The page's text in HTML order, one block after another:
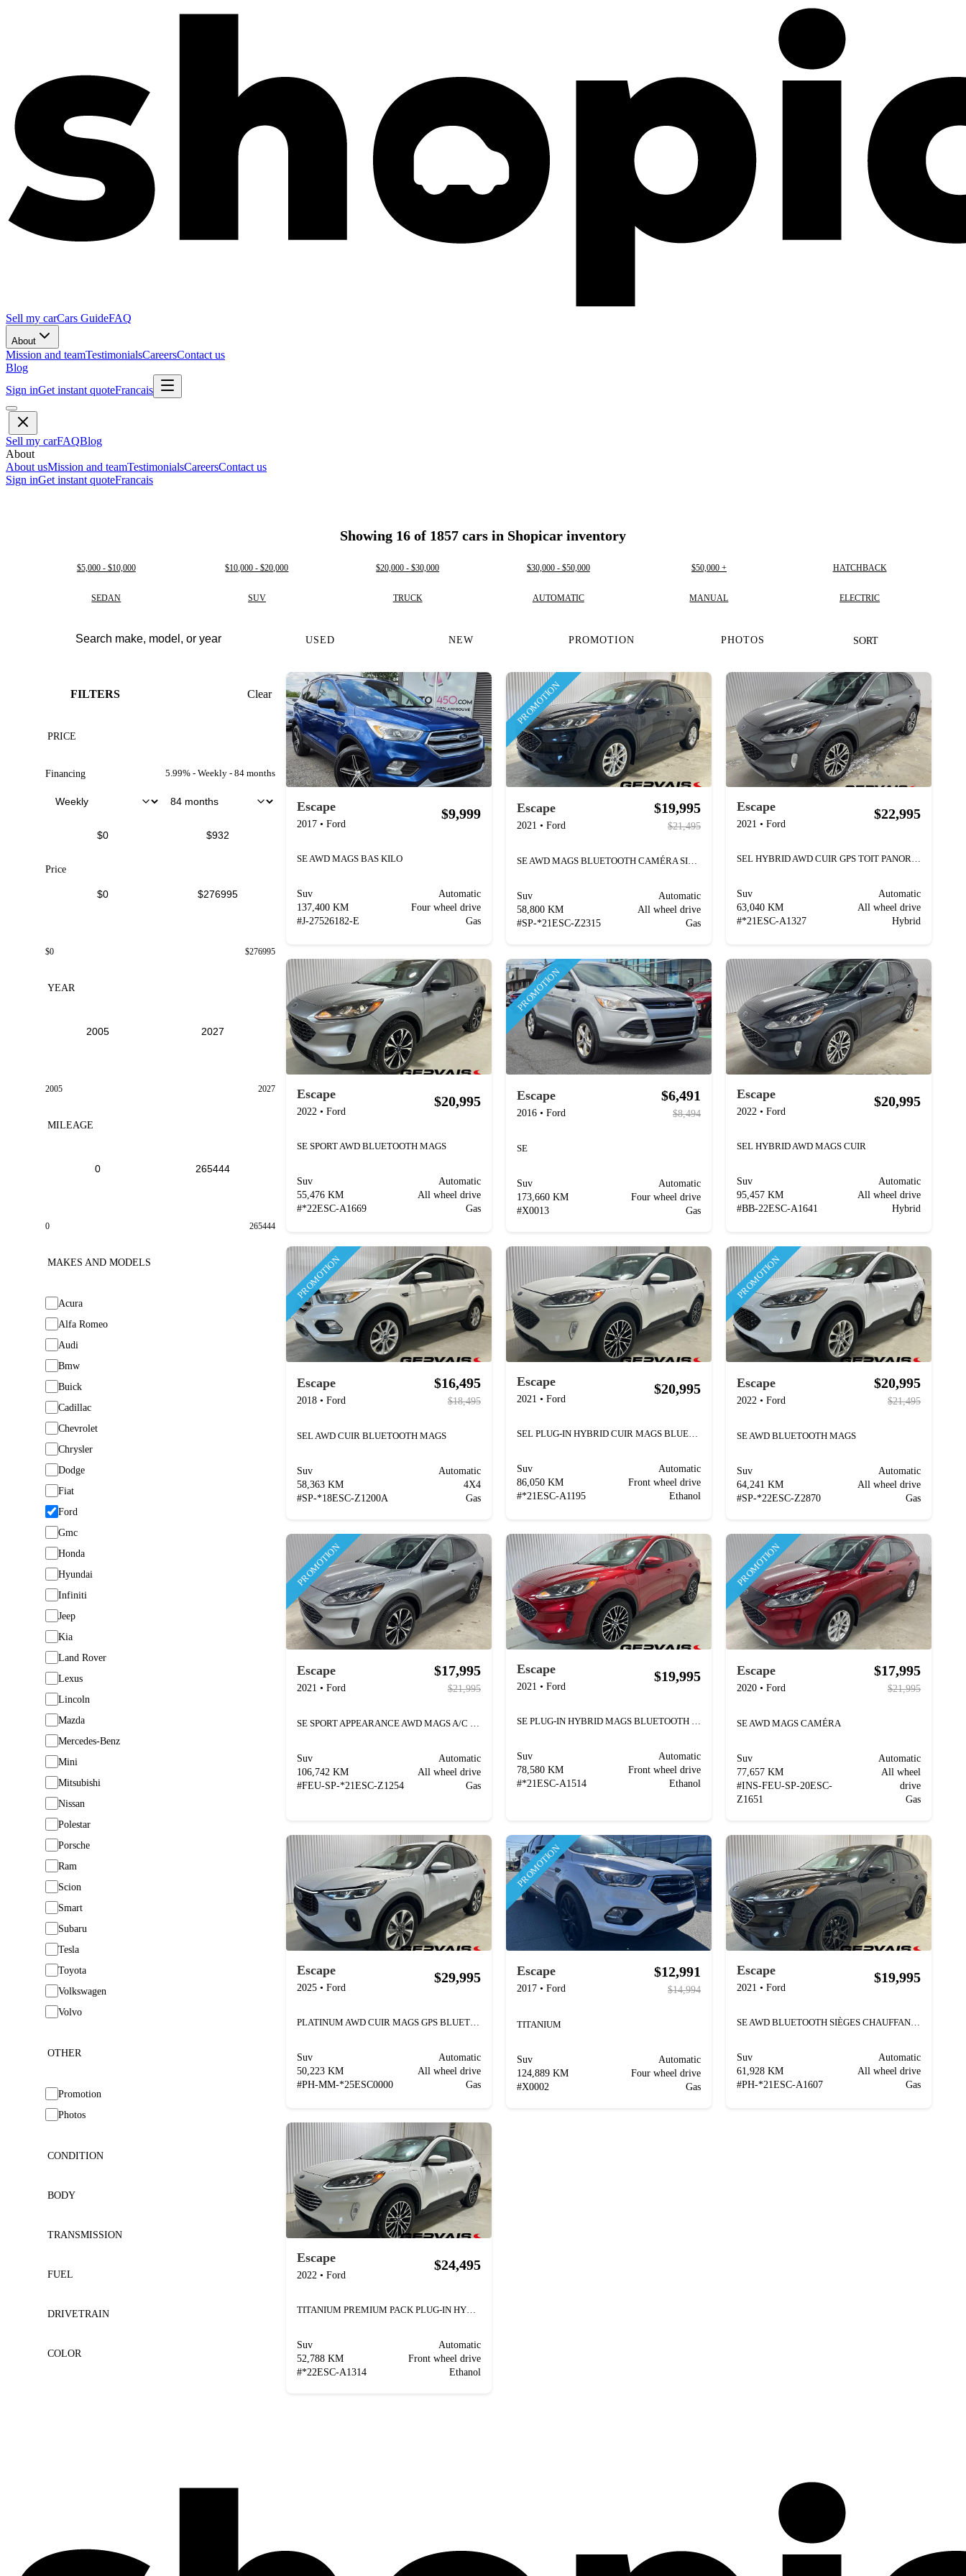
Sell my carCars GuideFAQ
About
Mission and teamTestimonialsCareersContact us
Blog
Sign inGet instant quoteFrancais
Sell my carFAQBlog
About
About usMission and teamTestimonialsCareersContact us
Sign inGet instant quoteFrancais
Showing 16 of 1857 cars in Shopicar inventory
$5,000 - $10,000 $10,000 - $20,000 $20,000 - $30,000 $30,000 - $50,000 $50,000 + HATCHBACK
SEDAN SUV TRUCK AUTOMATIC MANUAL ELECTRIC
USED NEW PROMOTION PHOTOS SORT
FILTERS Clear
PRICE
Financing 5.99% - Weekly - 84 months
Price
$0 $276995
YEAR
2005 2027
MILEAGE
0 265444
MAKES AND MODELS
Acura
Alfa Romeo
Audi
Bmw
Buick
Cadillac
Chevrolet
Chrysler
Dodge
Fiat
Ford
Gmc
Honda
Hyundai
Infiniti
Jeep
Kia
Land Rover
Lexus
Lincoln
Mazda
Mercedes-Benz
Mini
Mitsubishi
Nissan
Polestar
Porsche
Ram
Scion
Smart
Subaru
Tesla
Toyota
Volkswagen
Volvo
OTHER
Promotion
Photos
CONDITION
BODY
TRANSMISSION
FUEL
DRIVETRAIN
COLOR
Escape
2017 • Ford
$9,999
SE AWD MAGS BAS KILO
Suv
137,400 KM
#J-27526182-E
Automatic
Four wheel drive
Gas
PROMOTION
Escape
2021 • Ford
$19,995
$21,495
SE AWD MAGS BLUETOOTH CAMÉRA SIÈGES CHAUFFANTS
Suv
58,800 KM
#SP-*21ESC-Z2315
Automatic
All wheel drive
Gas
Escape
2021 • Ford
$22,995
SEL HYBRID AWD CUIR GPS TOIT PANORAMIQUE
Suv
63,040 KM
#*21ESC-A1327
Automatic
All wheel drive
Hybrid
Escape
2022 • Ford
$20,995
SE SPORT AWD BLUETOOTH MAGS
Suv
55,476 KM
#*22ESC-A1669
Automatic
All wheel drive
Gas
PROMOTION
Escape
2016 • Ford
$6,491
$8,494
SE
Suv
173,660 KM
#X0013
Automatic
Four wheel drive
Gas
Escape
2022 • Ford
$20,995
SEL HYBRID AWD MAGS CUIR
Suv
95,457 KM
#BB-22ESC-A1641
Automatic
All wheel drive
Hybrid
PROMOTION
Escape
2018 • Ford
$16,495
$18,495
SEL AWD CUIR BLUETOOTH MAGS
Suv
58,363 KM
#SP-*18ESC-Z1200A
Automatic
4X4
Gas
Escape
2021 • Ford
$20,995
SEL PLUG-IN HYBRID CUIR MAGS BLUETOOTH
Suv
86,050 KM
#*21ESC-A1195
Automatic
Front wheel drive
Ethanol
PROMOTION
Escape
2022 • Ford
$20,995
$21,495
SE AWD BLUETOOTH MAGS
Suv
64,241 KM
#SP-*22ESC-Z2870
Automatic
All wheel drive
Gas
PROMOTION
Escape
2021 • Ford
$17,995
$21,995
SE SPORT APPEARANCE AWD MAGS A/C CAMÉRA
Suv
106,742 KM
#FEU-SP-*21ESC-Z1254
Automatic
All wheel drive
Gas
Escape
2021 • Ford
$19,995
SE PLUG-IN HYBRID MAGS BLUETOOTH SIÈGES CHAUFFANTS
Suv
78,580 KM
#*21ESC-A1514
Automatic
Front wheel drive
Ethanol
PROMOTION
Escape
2020 • Ford
$17,995
$21,995
SE AWD MAGS CAMÉRA
Suv
77,657 KM
#INS-FEU-SP-20ESC-
Z1651
Automatic
All wheel
drive
Gas
Escape
2025 • Ford
$29,995
Suv
50,223 KM
#PH-MM-*25ESC0000
Automatic
All wheel drive
Gas
PROMOTION
Escape
2017 • Ford
$12,991
$14,994
TITANIUM
Suv
124,889 KM
#X0002
Automatic
Four wheel drive
Gas
Escape
2021 • Ford
$19,995
Suv
61,928 KM
#PH-*21ESC-A1607
Automatic
All wheel drive
Gas
Escape
2022 • Ford
$24,495
Suv
52,788 KM
#*22ESC-A1314
Automatic
Front wheel drive
Ethanol